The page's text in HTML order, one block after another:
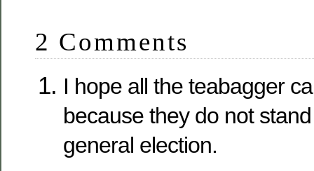
2 Comments
I hope all the teabagger
because they do not
general election.